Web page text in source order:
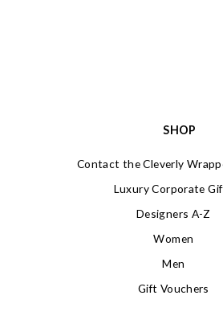
SHOP
Contact the Cleverly
Luxury Corporate
Designers A-Z
Women
Men
Gift Vouchers